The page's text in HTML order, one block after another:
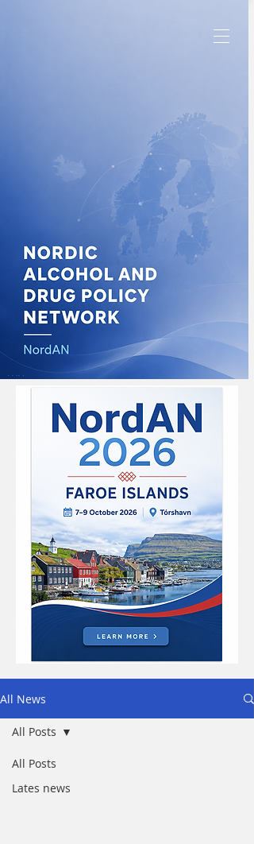
All News
All Posts
Lates news
All Posts